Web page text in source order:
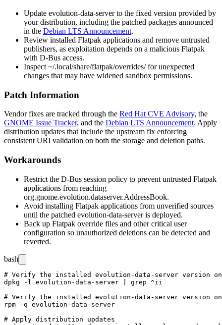
Update evolution-data-serverto the fixed version provided by
your distribution, including the patched packages announced
in the Debian LTS Announcement.
Review installed Flatpak applications and remove untrusted
publishers, as exploitation depends on a malicious Flatpak
with D-Bus access.
Inspect ~/.local/share/flatpak/overrides/for unexpected
changes that may have widened sandbox permissions.
Patch Information
Vendor fixes are tracked through the Red Hat CVE Advisory, the
GNOME Issue Tracker, and the Debian LTS Announcement. Apply
distribution updates that include the upstream fix enforcing
consistent URI validation on both the storage and deletion paths.
Workarounds
Restrict the D-Bus session policy to prevent untrusted Flatpak
applications from reaching
org.gnome.evolution.dataserver.AddressBook.
Avoid installing Flatpak applications from unverified sources
until the patched evolution-data-serveris deployed.
Back up Flatpak override files and other critical user
configuration so unauthorized deletions can be detected and
reverted.
bash
# Verify the installed evolution-data-server version on
dpkg -l evolution-data-server | grep ^ii
# Verify the installed evolution-data-server version on
rpm -q evolution-data-server
# Apply distribution updates